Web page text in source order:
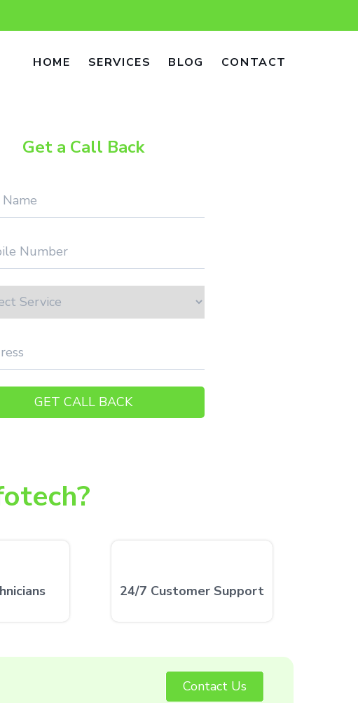
HOME SERVICES BLOG CONTACT
Get a Call Back
24/7 Customer Support
Contact Us